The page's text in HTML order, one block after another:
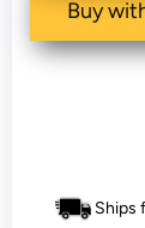
Buy
Ships